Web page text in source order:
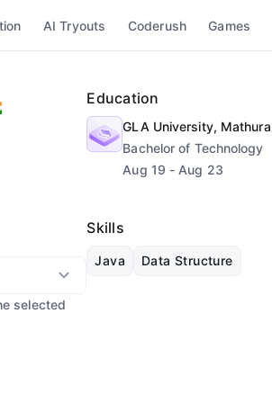
AI Tryouts Coderush Games
selected
Education
GLA University, Mathura
Bachelor of Technology
Aug 19 - Aug 23
Skills
Java Data Structure